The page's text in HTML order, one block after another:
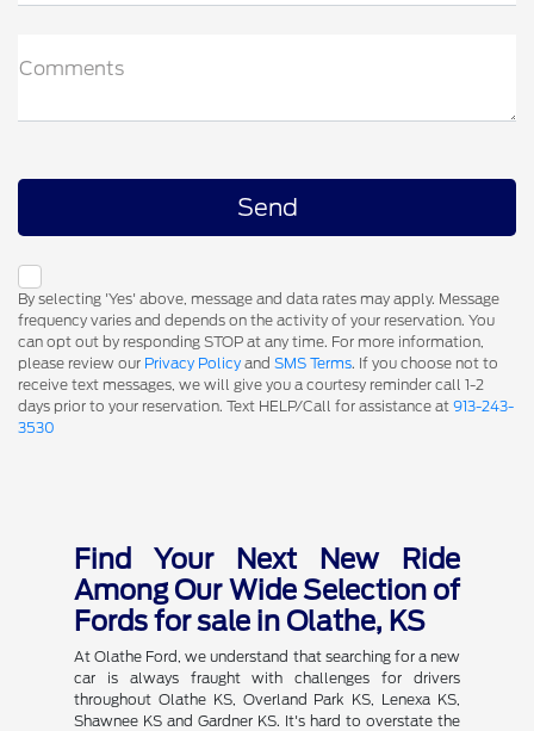
Comments
By selecting 'Yes' above, message and data rates may apply. Message
frequency varies and depends on the activity of your reservation. You
can opt out by responding STOP at any time. For more information,
please review our Privacy Policy and SMS Terms. If you choose not to
receive text messages, we will give you a courtesy reminder call 1-2
days prior to your reservation. Text HELP/Call for assistance at 913-243-
3530
Find Your Next New Ride
Among Our Wide Selection of
Fords for sale in Olathe, KS
At Olathe Ford, we understand that searching for a new
car is always fraught with challenges for drivers
throughout Olathe KS, Overland Park KS, Lenexa KS,
Shawnee KS and Gardner KS. It's hard to overstate the